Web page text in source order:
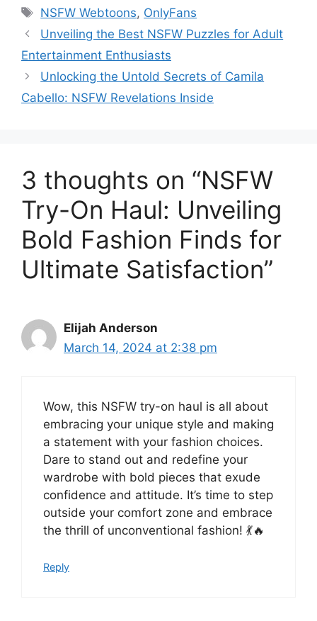
Tags
NSFW Webtoons, OnlyFans
Unveiling the Best NSFW Puzzles for Adult
Entertainment Enthusiasts
Unlocking the Untold Secrets of Camila
Cabello: NSFW Revelations Inside
3 thoughts on “NSFW
Try-On Haul: Unveiling
Bold Fashion Finds for
Ultimate Satisfaction”
Elijah Anderson
March 14, 2024 at 2:38 pm
Wow, this NSFW try-on haul is all about
embracing your unique style and making
a statement with your fashion choices.
Dare to stand out and redefine your
wardrobe with bold pieces that exude
confidence and attitude. It’s time to step
outside your comfort zone and embrace
the thrill of unconventional fashion! 💃🔥
Reply